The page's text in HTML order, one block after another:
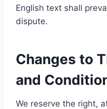
English text shall
dispute.
Changes to
and
We reserve the right,